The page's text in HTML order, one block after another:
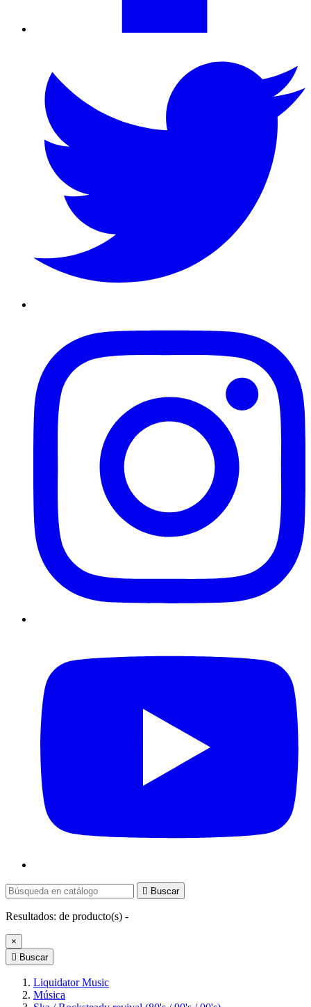
 Buscar
Resultados: de producto(s) -
×
 Buscar
Liquidator Music
Música